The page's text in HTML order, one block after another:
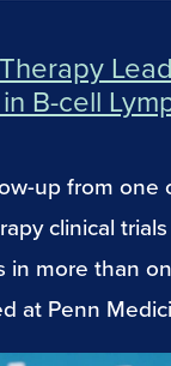
B-cell
up from one
clinical
in more than
at Penn